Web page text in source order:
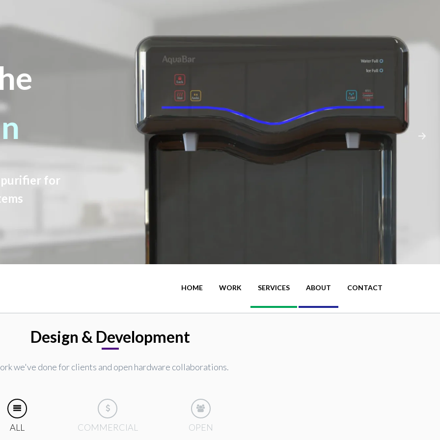
purifier for
HOME WORK SERVICES ABOUT CONTACT
Design & Development
we've done for clients and open hardware collaborations.
ALL COMMERCIAL OPEN